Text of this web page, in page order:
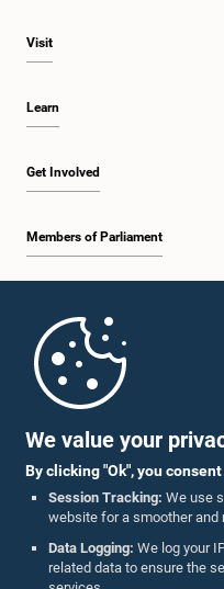
We value your
By clicking "Ok", you
Session Tracking: We use
website for a smoother and
Data Logging: We log your
related data to ensure the
2:10 p.m. - 2:19 p.m.
2:19 p.m. - 2:29 p.m.
2:37 p.m. - 2:46 p.m.
2:46 p.m. - 2:55 p.m.
2:55 p.m. - 3:05 p.m.
Visit
Learn
Get Involved
Members of Parliament
Parliament Mobile App
Follow Us On :